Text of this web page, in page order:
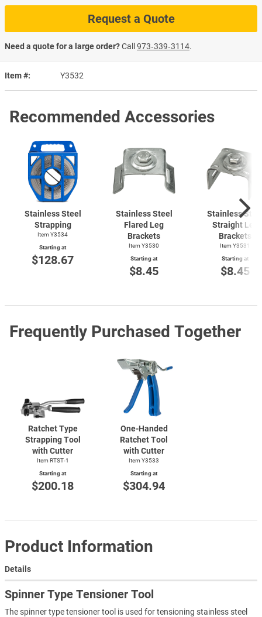
Item # Y3532
Request a Quote
Need a quote for a large order?Call 973‑339‑3114.
Recommended Accessories
Stainless Steel
Strapping
Item Y3534
Starting at
$128.67
Stainless Steel
Flared Leg
Brackets
Item Y3530
Starting at
$8.45
Stainless
Straight Leg
Brackets
Item Y3531
Starting at
$8.45
Frequently Purchased Together
Ratchet Type
Strapping Tool
with Cutter
Item RTST-1
Starting at
$200.18
One-Handed
Ratchet Tool
with Cutter
Item Y3533
Starting at
$304.94
Product Information
Details
Spinner Type Tensioner Tool
The spinner type tensioner tool is used for tensioning stainless steel